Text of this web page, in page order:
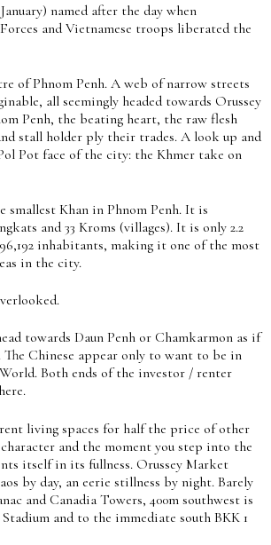
named after the day when
and Vietnamese troops liberated the
of Phnom Penh. A web of narrow streets
all seemingly headed towards Orussey
Penh, the beating heart, the raw flesh
stall holder ply their trades. A look up and
Pot face of the city: the Khmer take on
smallest Khan in Phnom Penh. It is
and 33 Kroms (villages). It is only 2.2
inhabitants, making it one of the most
in the city.
towards Daun Penh or Chamkarmon as if
Chinese appear only to want to be in
Both ends of the investor / renter
living spaces for half the price of other
and the moment you step into the
itself in its fullness. Orussey Market
by day, an eerie stillness by night. Barely
and Canadia Towers, 400m southwest is
and to the immediate south BKK 1